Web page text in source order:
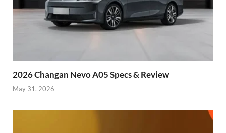
2026 Changan Nevo A05 Specs & Review
May 31, 2026